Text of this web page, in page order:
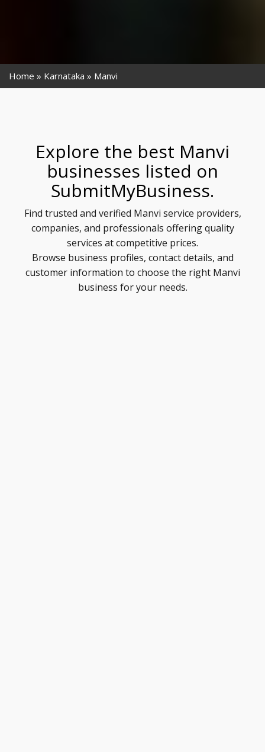
Home Karnataka Manvi
Explore the best Manvi
businesses listed on
SubmitMyBusiness.
Find trusted and verified Manvi service providers,
companies, and professionals offering quality
services at competitive prices.
Browse business profiles, contact details, and
customer information to choose the right Manvi
business for your needs.